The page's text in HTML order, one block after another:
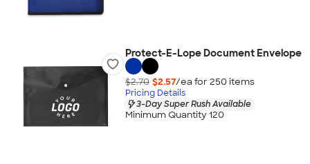
Protect-E-Lope Document Envelope
$2.70 $2.57/ea for 250 items
Pricing Details
3-Day Super Rush Available
Minimum Quantity 120